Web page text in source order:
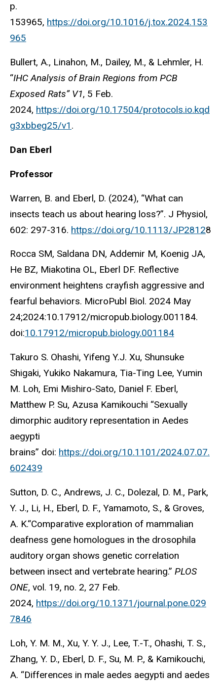
p.
153965, https://doi.org/10.1016/j.tox.2024.153
965
Bullert, A., Linahon, M., Dailey, M., & Lehmler, H.
“IHC Analysis of Brain Regions from PCB
Exposed Rats” V1, 5 Feb.
2024, https://doi.org/10.17504/protocols.io.kqd
g3xbbeg25/v1 .
Dan Eberl
Professor
Warren, B. and Eberl, D. (2024), “What can
insects teach us about hearing loss?”. J Physiol,
602: 297-316. https://doi.org/10.1113/JP28128
Rocca SM, Saldana DN, Addemir M, Koenig JA,
He BZ, Miakotina OL, Eberl DF. Reflective
environment heightens crayfish aggressive and
fearful behaviors. MicroPubl Biol. 2024 May
24;2024:10.17912/micropub.biology.001184.
doi:10.17912/micropub.biology.001184
Takuro S. Ohashi, Yifeng Y.J. Xu, Shunsuke
Shigaki, Yukiko Nakamura, Tia-Ting Lee, Yumin
M. Loh, Emi Mishiro-Sato, Daniel F. Eberl,
Matthew P. Su, Azusa Kamikouchi “Sexually
dimorphic auditory representation in Aedes
aegypti
brains” doi: https://doi.org/10.1101/2024.07.07.
602439
Sutton, D. C., Andrews, J. C., Dolezal, D. M., Park,
Y. J., Li, H., Eberl, D. F., Yamamoto, S., & Groves,
A. K.“Comparative exploration of mammalian
deafness gene homologues in the drosophila
auditory organ shows genetic correlation
between insect and vertebrate hearing.” PLOS
ONE, vol. 19, no. 2, 27 Feb.
2024, https://doi.org/10.1371/journal.pone.029
7846
Loh, Y. M. M., Xu, Y. Y. J., Lee, T.-T., Ohashi, T. S.,
Zhang, Y. D., Eberl, D. F., Su, M. P., & Kamikouchi,
A. “Differences in male aedes aegypti and aedes